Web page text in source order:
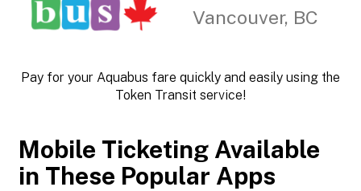
Vancouver, BC
Pay for your Aquabus fare quickly and easily using the
Token Transit service!
Mobile Ticketing Available
in These Popular Apps